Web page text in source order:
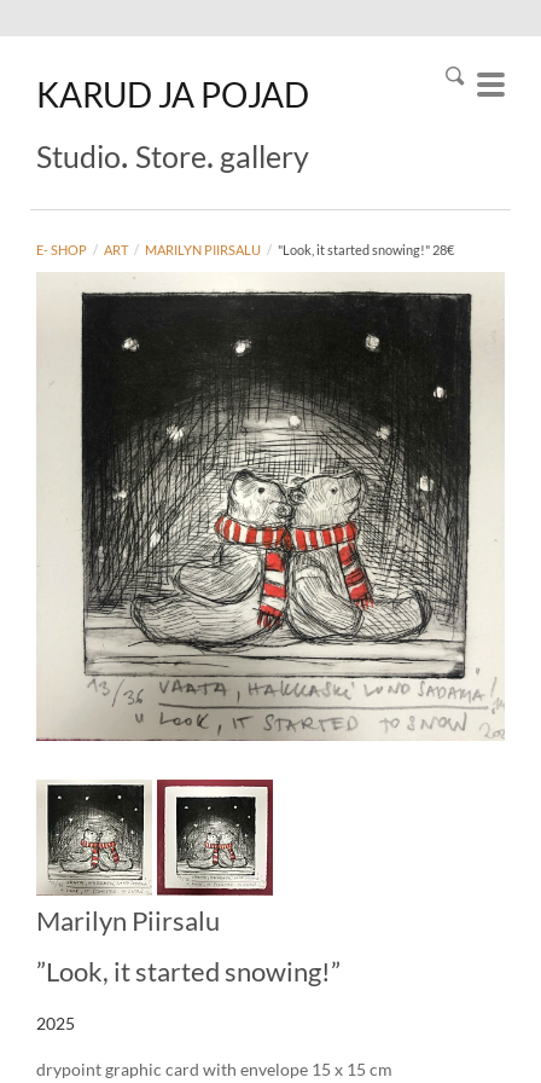
KARUD JA POJAD
Studio. Store. gallery
E- SHOP / ART / MARILYN PIIRSALU / "Look, it started snowing!" 28€
Marilyn Piirsalu
”Look, it started snowing!”
2025
drypoint graphic card with envelope 15 x 15 cm